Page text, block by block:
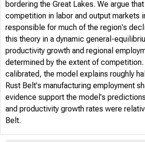
bordering the Great Lakes. We argue
competition in labor and output markets
responsible for much of the region's
this theory in a dynamic general-
productivity growth and regional
determined by the extent of competition.
calibrated, the model explains roughly
Rust Belt's manufacturing employment
evidence support the model's
and productivity growth rates were
Belt.